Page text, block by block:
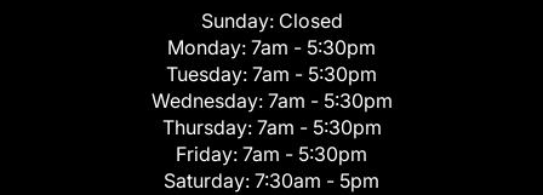
Sunday: Closed
Monday: 7am - 5:30pm
Tuesday: 7am - 5:30pm
Wednesday: 7am - 5:30pm
Thursday: 7am - 5:30pm
Friday: 7am - 5:30pm
Saturday: 7:30am - 5pm